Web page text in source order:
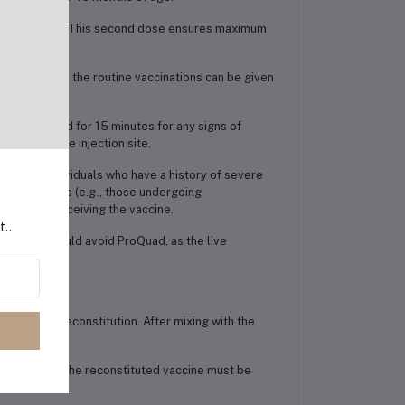
of age. This second dose ensures maximum
who missed the routine vaccinations can be given
observed for 15 minutes for any signs of
at the injection site.
to individuals who have a history of severe
systems (e.g., those undergoing
before receiving the vaccine.
should avoid ProQuad, as the live
before reconstitution. After mixing with the
while the reconstituted vaccine must be